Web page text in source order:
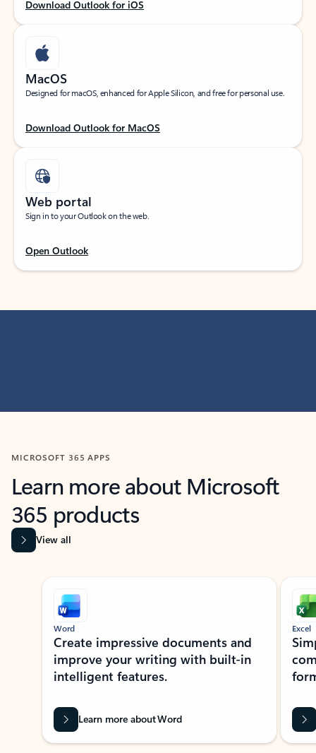
Download Outlook for iOS
MacOS
Designed for macOS, enhanced for Apple Silicon, and free for personal use.
Download Outlook for MacOS
Web portal
Sign in to your Outlook on the web.
Open Outlook
MICROSOFT 365 APPS
Learn more about Microsoft
365 products
View all
Showing slide 1 of 9
Word
Create impressive documents and
improve your writing with built-in
intelligent features.
Learn more about Word
Excel